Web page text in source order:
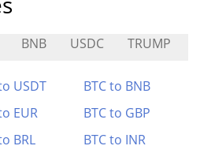
BNB USDC TRUMP
USDT
BTC to BNB
EUR
BTC to GBP
BRL
BTC to INR